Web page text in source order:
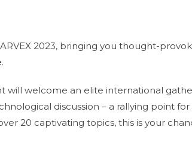
2023, bringing you thought-
will welcome an elite international
discussion – a rallying point for
20 captivating topics, this is your